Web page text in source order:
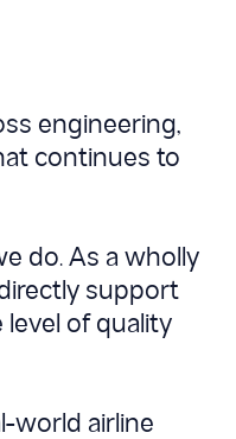
engineering,
continues to
do. As a wholly
support
of quality
world airline